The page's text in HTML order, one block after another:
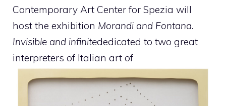
Contemporary Art Center for Spezia will
host the exhibition Morandi and Fontana.
Invisible and infinitededicated to two great
interpreters of Italian art of